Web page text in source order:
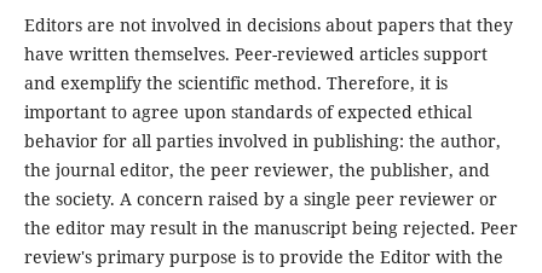
Editors are not involved in decisions about papers that they
have written themselves. Peer-reviewed articles support
and exemplify the scientific method. Therefore, it is
important to agree upon standards of expected ethical
behavior for all parties involved in publishing: the author,
the journal editor, the peer reviewer, the publisher, and
the society. A concern raised by a single peer reviewer or
the editor may result in the manuscript being rejected. Peer
review's primary purpose is to provide the Editor with the